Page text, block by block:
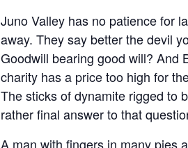
Juno Valley has no patience for
away. They say better the devil
Goodwill bearing good will? And
charity has a price too high for
The sticks of dynamite rigged to
rather final answer to that
A man with fingers in many pies